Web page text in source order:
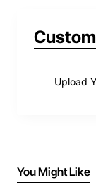
Upload
You Might Like